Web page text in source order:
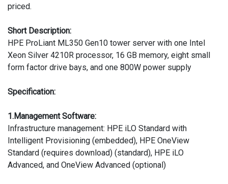
priced.
Short Description:
HPE ProLiant ML350 Gen10 tower server with one Intel
Xeon Silver 4210R processor, 16 GB memory, eight small
form factor drive bays, and one 800W power supply
Specification:
1.Management Software:
Infrastructure management: HPE iLO Standard with
Intelligent Provisioning (embedded), HPE OneView
Standard (requires download) (standard), HPE iLO
Advanced, and OneView Advanced (optional)